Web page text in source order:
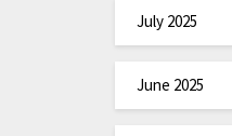
July 2025
June 2025